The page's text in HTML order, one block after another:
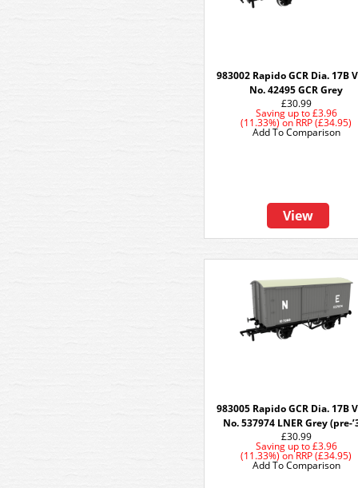
983002 Rapido GCR Dia. 17B
No. 42495 GCR Grey
£30.99
Saving up to£3.96
(11.33%)onRRP (£34.95)
View
Add To Comparison
983005 Rapido GCR Dia. 17B
No. 537974 LNER Grey (pre-
£30.99
Saving up to£3.96
(11.33%)onRRP (£34.95)
Add To Comparison